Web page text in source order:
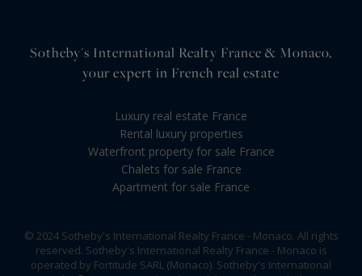
Sotheby's International Realty France & Monaco,
your expert in French real estate
Luxury real estate France
Rental luxury properties
Waterfront property for sale France
Chalets for sale France
Apartment for sale France
© 2024 Sotheby's International Realty France - Monaco. All rights
reserved. Sotheby's International Realty France - Monaco is
operated by Fortitude SARL (Monaco). Sotheby's International